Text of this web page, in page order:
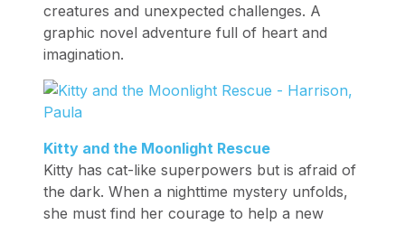
creatures and unexpected challenges. A
graphic novel adventure full of heart and
imagination.
Kitty and the Moonlight Rescue
Kitty has cat-like superpowers but is afraid of
the dark. When a nighttime mystery unfolds,
she must find her courage to help a new